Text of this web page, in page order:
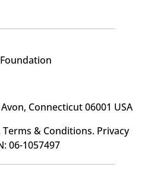
Avon, Connecticut 06001 USA
Terms & Conditions. Privacy
06-1057497